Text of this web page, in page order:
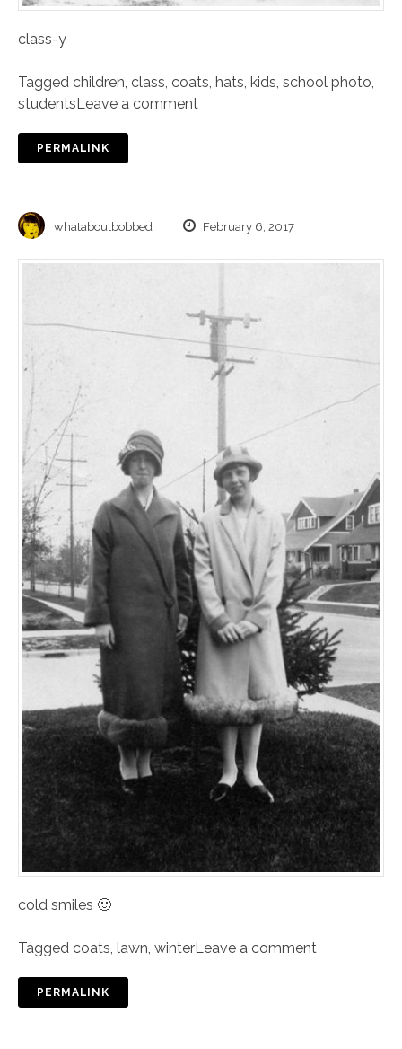
class-y
Tagged children, class, coats, hats, kids, school photo,
students Leave a comment
PERMALINK
whataboutbobbed February 6, 2017
cold smiles 🙂
Tagged coats, lawn, winterLeave a comment
PERMALINK